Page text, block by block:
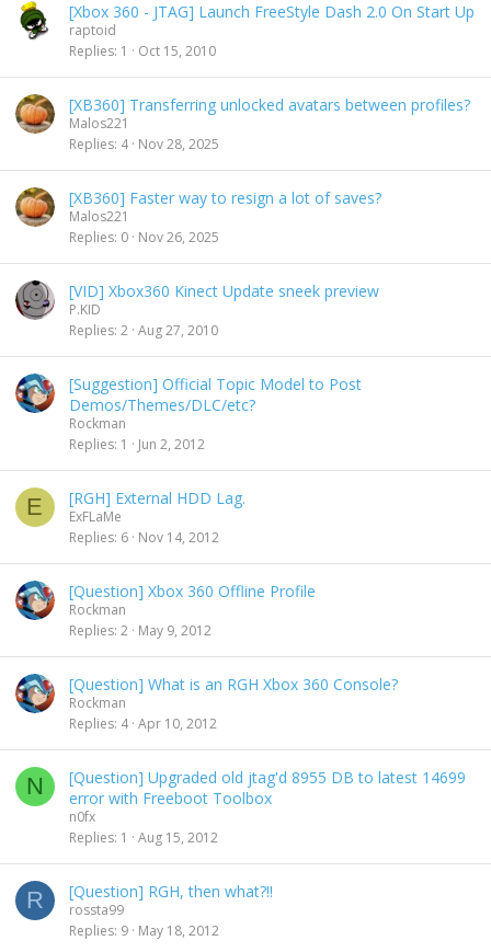
[Xbox 360 - JTAG] Launch FreeStyle Dash 2.0 On Start Up
raptoid
Replies 1 Oct 15, 2010
[XB360] Transferring unlocked avatars between profiles?
Malos221
Replies 4 Nov 28, 2025
[XB360] Faster way to resign a lot of saves?
Malos221
Replies 0 Nov 26, 2025
[VID] Xbox360 Kinect Update sneek preview
P.KID
Replies 2 Aug 27, 2010
[Suggestion] Official Topic Model to Post
Demos/Themes/DLC/etc?
Rockman
Replies 1 Jun 2, 2012
E [RGH] External HDD Lag.
ExFLaMe
Replies 6 Nov 14, 2012
[Question] Xbox 360 Offline Profile
Rockman
Replies 2 May 9, 2012
[Question] What is an RGH Xbox 360 Console?
Rockman
Replies 4 Apr 10, 2012
N
[Question] Upgraded old jtag'd 8955 DB to latest 14699
error with Freeboot Toolbox
n0fx
Replies 1 Aug 15, 2012
R [Question] RGH, then what?!!
rossta99
Replies 9 May 18, 2012